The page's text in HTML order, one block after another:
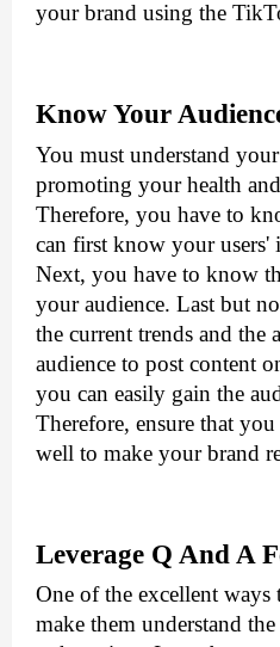
your brand using the
Know Your
You must understand
promoting your health
Therefore, you have to
can first know your users'
Next, you have to know
your audience. Last but
the current trends and the
audience to post content
you can easily gain the
Therefore, ensure that
well to make your brand
Leverage Q And A
One of the excellent ways
make them understand